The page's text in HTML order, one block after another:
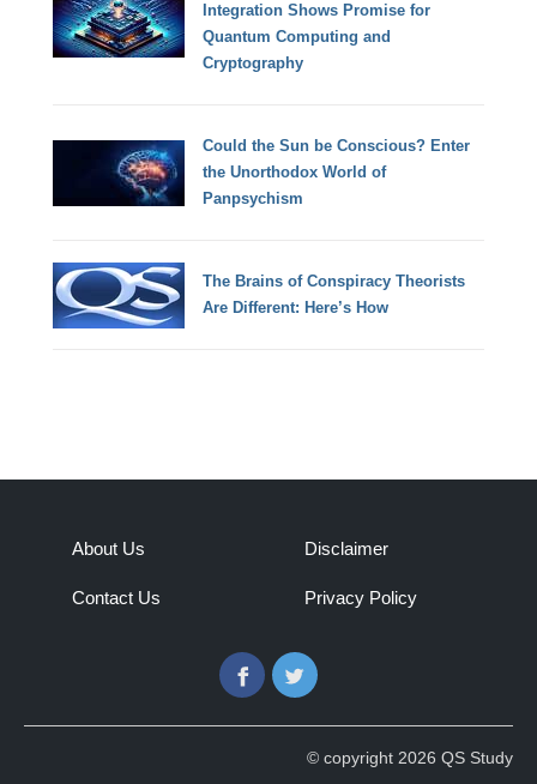
Integration Shows Promise for
Quantum Computing and
Cryptography
Could the Sun be Conscious? Enter
the Unorthodox World of
Panpsychism
The Brains of Conspiracy Theorists
Are Different: Here’s How
About Us
Contact Us
Disclaimer
Privacy Policy
FacebookTwitter
© copyright 2026 QS Study